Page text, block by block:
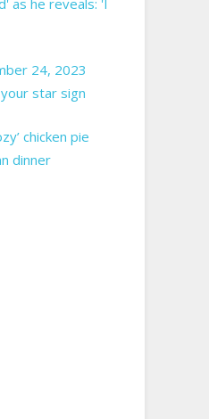
24, 2023
star sign
chicken pie
dinner